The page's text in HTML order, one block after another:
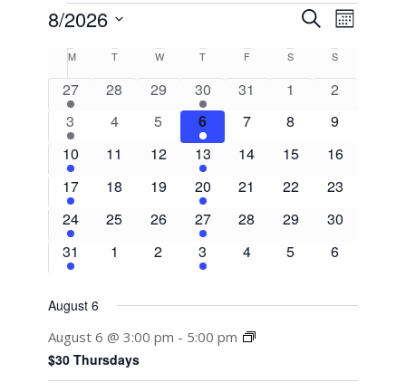
Events
Search
and
Views
SearchEvent
Views
Month
8/2026
date.Calendar
of
Events
M T W T F S S
1
event
27
0
28
0
events
29
2
events
30
0
31
0
1
0
2
1
event
3
0
4
0
events
5
2
events
6
0
7
0
8
0
9
1
event
10
0
11
0
12
2
events
13
0
14
0
15
0
16
1
event
17
0
18
0
19
2
events
20
0
21
0
22
0
23
1
event
24
0
25
0
26
2
events
27
0
28
0
29
0
30
1
event
31
0
1
0
2
2
events
3
0
4
0
5
0
6
August 6
August 6 @ 3:00 pm - 5:00 pm
$30 Thursdays